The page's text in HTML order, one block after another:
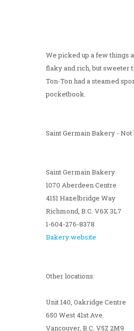
We picked up a few things
flaky and rich, but sweeter
Ton-Ton had a steamed
pocketbook.
Saint Germain Bakery - Not
Saint Germain Bakery
1070 Aberdeen Centre
4151 Hazelbridge Way
Richmond, B.C. V6X 3L7
1-604-276-8378
Bakery website
Other locations:
Unit 140, Oakridge Centre
650 West 41st Ave.
Vancouver, B.C. V5Z 2M9